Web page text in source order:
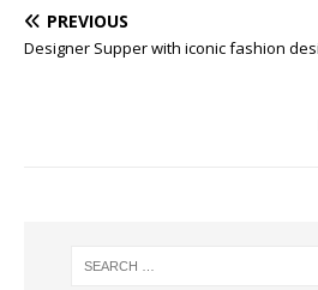
PREVIOUS
Designer Supper with iconic fashion